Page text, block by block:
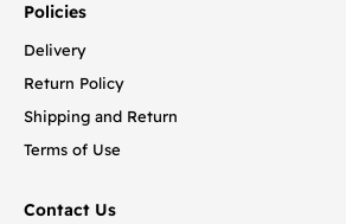
Policies
Delivery
Return Policy
Shipping and Return
Terms of Use
Contact Us